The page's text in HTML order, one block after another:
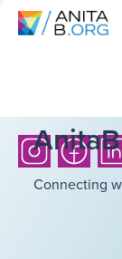
Connecting